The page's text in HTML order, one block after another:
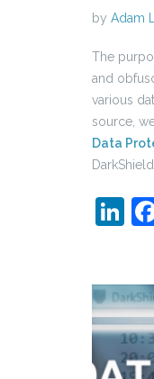
by Adam
The
and
various
source,
Data